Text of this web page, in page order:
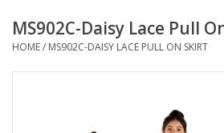
Apparel
MS902C-Daisy Lace Pull
HOME/ MS902C-DAISY LACE PULL ON SKIRT